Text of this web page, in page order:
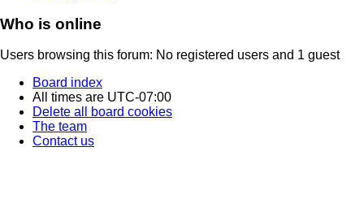
Who is online
Users browsing this forum: No registered users and 1 guest
Board index
All times are UTC-07:00
Delete all board cookies
The team
Contact us